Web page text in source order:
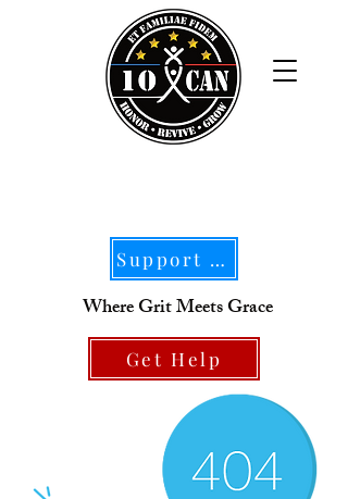
Support Our Mission
Where Grit Meets Grace
Get Help